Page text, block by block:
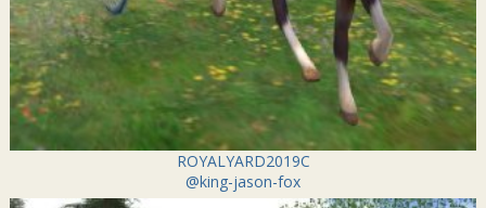
ROYALYARD2019C
@king-jason-fox